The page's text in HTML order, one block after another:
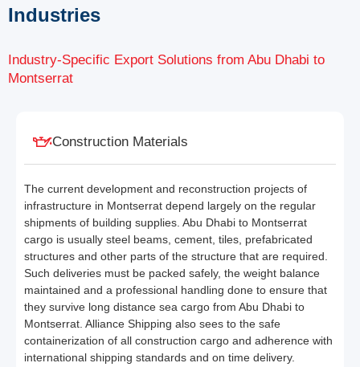
Industries
Industry-Specific Export Solutions from Abu Dhabi to
Montserrat
Construction Materials
The current development and reconstruction projects of
infrastructure in Montserrat depend largely on the regular
shipments of building supplies. Abu Dhabi to Montserrat
cargo is usually steel beams, cement, tiles, prefabricated
structures and other parts of the structure that are required.
Such deliveries must be packed safely, the weight balance
maintained and a professional handling done to ensure that
they survive long distance sea cargo from Abu Dhabi to
Montserrat. Alliance Shipping also sees to the safe
containerization of all construction cargo and adherence with
international shipping standards and on time delivery.